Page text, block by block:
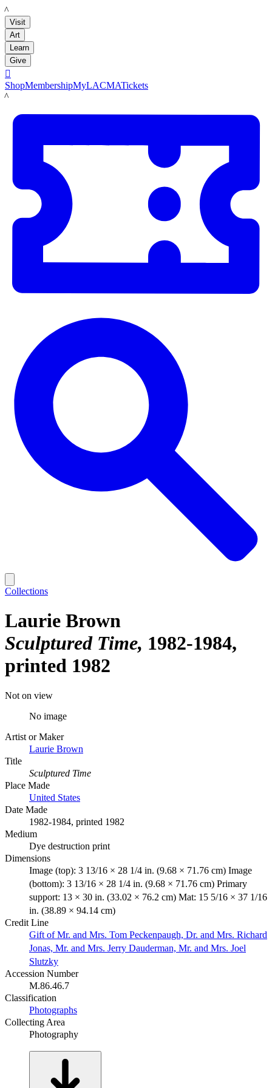
LACMA
Visit
Art
Learn
Give

ShopMembershipMyLACMATickets
LACMA
Collections
Laurie Brown
Sculptured Time 1982-1984,
printed 1982
Not on view
No image
Artist or Maker
Laurie Brown
Title
Sculptured Time
Place Made
United States
Date Made
1982-1984, printed 1982
Medium
Dye destruction print
Dimensions
Image (top): 3 13/16 × 28 1/4 in. (9.68 × 71.76 cm) Image
(bottom): 3 13/16 × 28 1/4 in. (9.68 × 71.76 cm) Primary
support: 13 × 30 in. (33.02 × 76.2 cm) Mat: 15 5/16 × 37 1/16
in. (38.89 × 94.14 cm)
Credit Line
Gift of Mr. and Mrs. Tom Peckenpaugh, Dr. and Mrs. Richard
Jonas, Mr. and Mrs. Jerry Dauderman, Mr. and Mrs. Joel
Slutzky
Accession Number
M.86.46.7
Classification
Photographs
Collecting Area
Photography